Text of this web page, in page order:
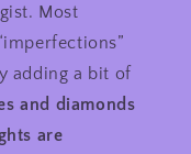
Most
adding a bit of
and diamonds
are